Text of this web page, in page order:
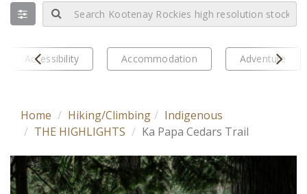
Prev
Accessibility Accommodation AdventureNext
Home Hiking/Climbing
Indigenous
THE HIGHLIGHTS
Ka Papa Cedars Trail